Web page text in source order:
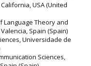
USA (United
Language Theory and
Spain (Spain)
Universidade de
Sciences,